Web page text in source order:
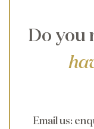
Do you
Email us: